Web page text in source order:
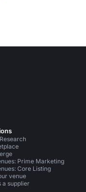
Prime Marketing
Core Listing
venue
a supplier